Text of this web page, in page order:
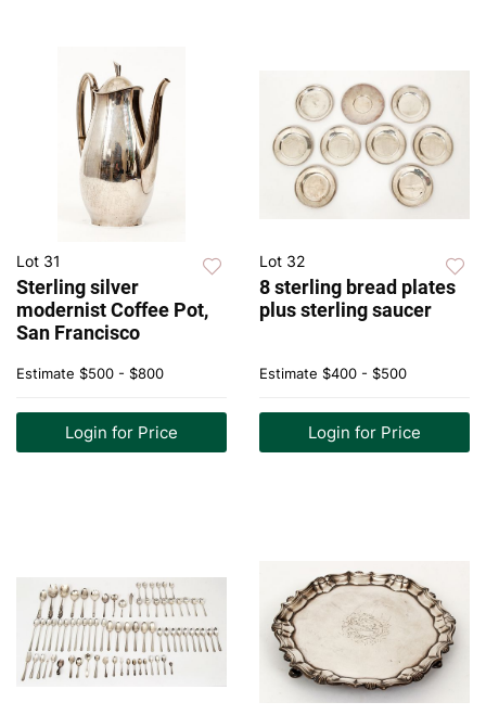
Lot 31
Sterling silver
modernist Coffee Pot,
San Francisco
Estimate $500 - $800
Login for Price
Lot 32
8 sterling bread plates
plus sterling saucer
Estimate $400 - $500
Login for Price